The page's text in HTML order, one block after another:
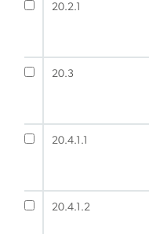
20.2.1
20.3
20.4.1.1
20.4.1.2